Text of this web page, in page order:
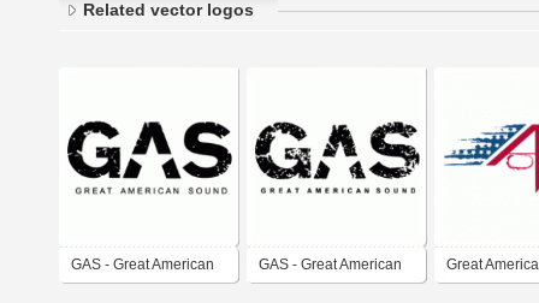
Related vector logos
GAS - Great American GAS - Great American Great